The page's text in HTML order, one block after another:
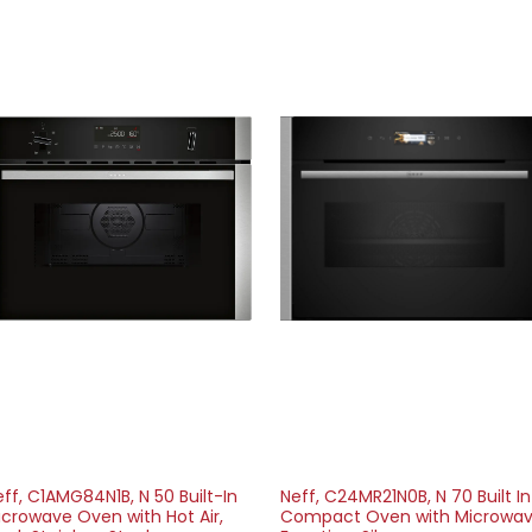
C1AMG84N1B, N 50 Built-In
Oven with Hot Air,
Neff, C24MR21N0B, N 70 Built In
Compact Oven with